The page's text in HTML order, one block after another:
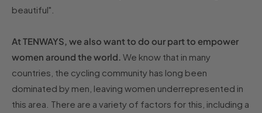
beautiful".
At TENWAYS, we also want to do our part to empower
women around the world. We know that in many
countries, the cycling community has long been
dominated by men, leaving women underrepresented in
this area. There are a variety of factors for this, including a